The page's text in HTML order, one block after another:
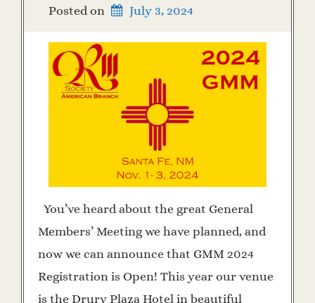
Posted on July 3, 2024
You’ve heard about the great General
Members’ Meeting we have planned, and
now we can announce that GMM 2024
Registration is Open! This year our venue
is the Drury Plaza Hotel in beautiful